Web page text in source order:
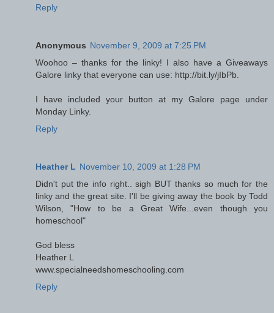
Reply
Anonymous November 9, 2009 at 7:25 PM
Woohoo – thanks for the linky! I also have a Giveaways
Galore linky that everyone can use: http://bit.ly/jIbPb.
I have included your button at my Galore page under
Monday Linky.
Reply
Heather L November 10, 2009 at 1:28 PM
Didn't put the info right.. sigh BUT thanks so much for the
linky and the great site. I'll be giving away the book by Todd
Wilson, "How to be a Great Wife...even though you
homeschool"
God bless
Heather L
www.specialneedshomeschooling.com
Reply